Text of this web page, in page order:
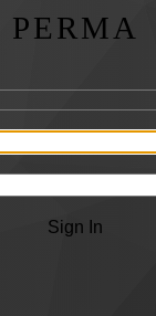
PERMA
Sign In